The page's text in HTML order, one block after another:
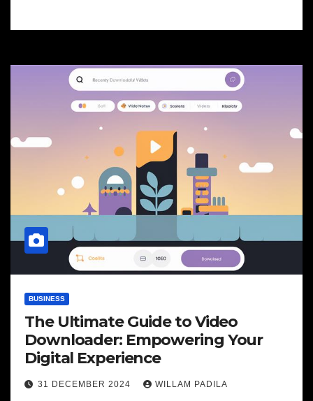
BUSINESS
The Ultimate Guide to Video
Downloader: Empowering Your
Digital Experience
31 DECEMBER 2024 WILLAM PADILA